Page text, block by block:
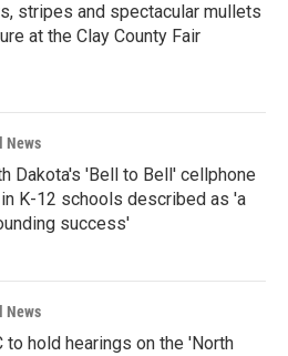
stripes and spectacular mullets
at the Clay County Fair
News
Dakota's 'Bell to Bell' cellphone
in K-12 schools described as 'a
success'
News
to hold hearings on the 'North